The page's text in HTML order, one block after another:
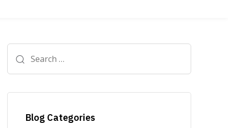
for:
Blog Categories